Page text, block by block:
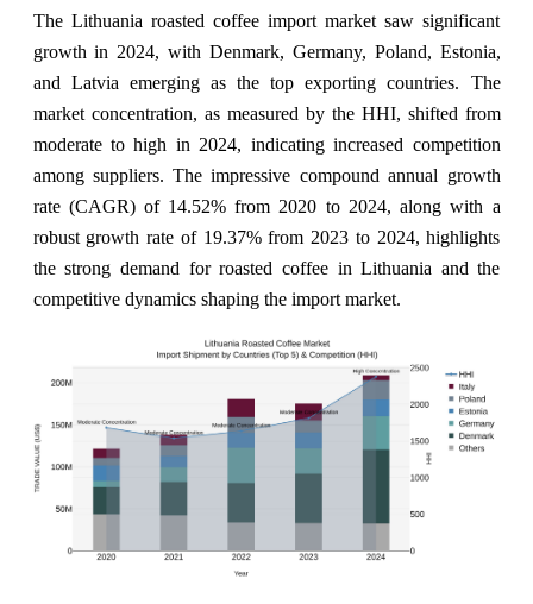
The Lithuania roasted coffee import market saw significant
growth in 2024, with Denmark, Germany, Poland, Estonia,
and Latvia emerging as the top exporting countries. The
market concentration, as measured by the HHI, shifted from
moderate to high in 2024, indicating increased competition
among suppliers. The impressive compound annual growth
rate (CAGR) of 14.52% from 2020 to 2024, along with a
robust growth rate of 19.37% from 2023 to 2024, highlights
the strong demand for roasted coffee in Lithuania and the
competitive dynamics shaping the import market.